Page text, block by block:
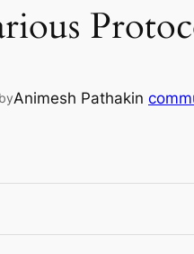
byAnimesh Pathakin